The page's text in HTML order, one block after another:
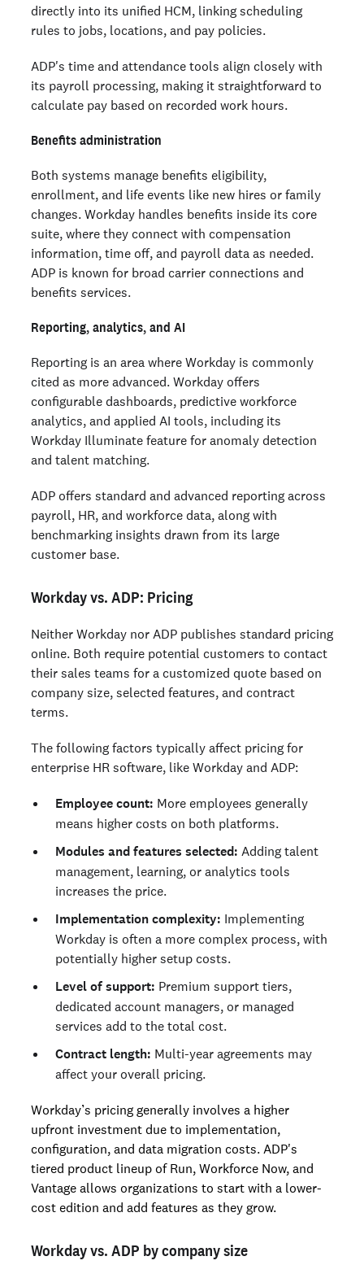
directly into its unified HCM, linking scheduling
rules to jobs, locations, and pay policies.
ADP's time and attendance tools align closely with
its payroll processing, making it straightforward to
calculate pay based on recorded work hours.
Benefits administration
Both systems manage benefits eligibility,
enrollment, and life events like new hires or family
changes. Workday handles benefits inside its core
suite, where they connect with compensation
information, time off, and payroll data as needed.
ADP is known for broad carrier connections and
benefits services.
Reporting, analytics, and AI
Reporting is an area where Workday is commonly
cited as more advanced. Workday offers
configurable dashboards, predictive workforce
analytics, and applied AI tools, including its
Workday Illuminate feature for anomaly detection
and talent matching.
ADP offers standard and advanced reporting across
payroll, HR, and workforce data, along with
benchmarking insights drawn from its large
customer base.
Workday vs. ADP: Pricing
Neither Workday nor ADP publishes standard pricing
online. Both require potential customers to contact
their sales teams for a customized quote based on
company size, selected features, and contract
terms.
The following factors typically affect pricing for
enterprise HR software, like Workday and ADP:
Employee count: More employees generally
means higher costs on both platforms.
Modules and features selected: Adding talent
management, learning, or analytics tools
increases the price.
Implementation complexity: Implementing
Workday is often a more complex process, with
potentially higher setup costs.
Level of support: Premium support tiers,
dedicated account managers, or managed
services add to the total cost.
Contract length: Multi-year agreements may
affect your overall pricing.
Workday’s pricing generally involves a higher
upfront investment due to implementation,
configuration, and data migration costs. ADP's
tiered product lineup of Run, Workforce Now, and
Vantage allows organizations to start with a lower-
cost edition and add features as they grow.
Workday vs. ADP by company size